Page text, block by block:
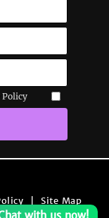
Policy
Site Map